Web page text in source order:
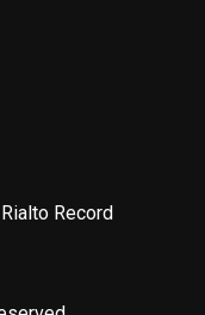
Rialto Record